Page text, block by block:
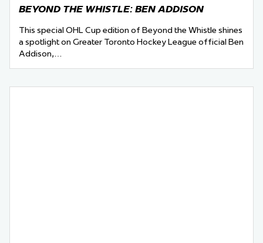
BEYOND THE WHISTLE: BEN ADDISON
This special OHL Cup edition of Beyond the Whistle shines
a spotlight on Greater Toronto Hockey League official Ben
Addison,…